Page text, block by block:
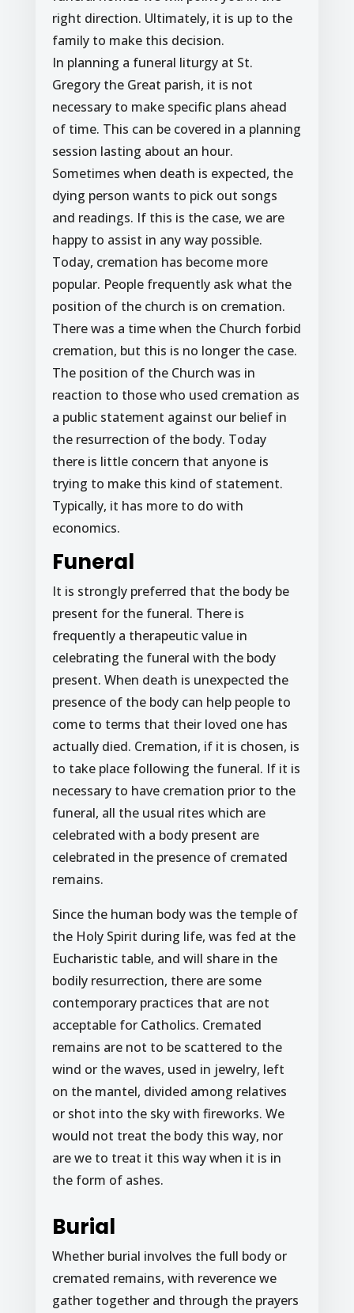
right direction. Ultimately, it is up to the
family to make this decision.
In planning a funeral liturgy at St.
Gregory the Great parish, it is not
necessary to make specific plans ahead
of time. This can be covered in a planning
session lasting about an hour.
Sometimes when death is expected, the
dying person wants to pick out songs
and readings. If this is the case, we are
happy to assist in any way possible.
Today, cremation has become more
popular. People frequently ask what the
position of the church is on cremation.
There was a time when the Church forbid
cremation, but this is no longer the case.
The position of the Church was in
reaction to those who used cremation as
a public statement against our belief in
the resurrection of the body. Today
there is little concern that anyone is
trying to make this kind of statement.
Typically, it has more to do with
economics.
Funeral
It is strongly preferred that the body be
present for the funeral. There is
frequently a therapeutic value in
celebrating the funeral with the body
present. When death is unexpected the
presence of the body can help people to
come to terms that their loved one has
actually died. Cremation, if it is chosen, is
to take place following the funeral. If it is
necessary to have cremation prior to the
funeral, all the usual rites which are
celebrated with a body present are
celebrated in the presence of cremated
remains.
Since the human body was the temple of
the Holy Spirit during life, was fed at the
Eucharistic table, and will share in the
bodily resurrection, there are some
contemporary practices that are not
acceptable for Catholics. Cremated
remains are not to be scattered to the
wind or the waves, used in jewelry, left
on the mantel, divided among relatives
or shot into the sky with fireworks. We
would not treat the body this way, nor
are we to treat it this way when it is in
the form of ashes.
Burial
Whether burial involves the full body or
cremated remains, with reverence we
gather together and through the prayers